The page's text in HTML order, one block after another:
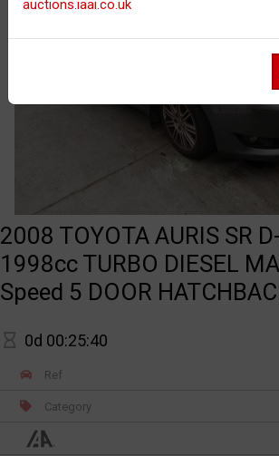
2008 TOYOTA AURIS SR
1998cc TURBO DIESEL
Speed 5 DOOR
0d 00:25:40
Ref
Category
auctions.iaai.co.uk